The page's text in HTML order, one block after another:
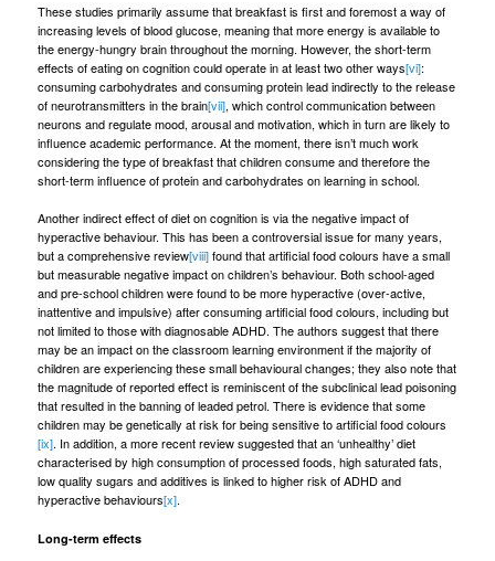
These studies primarily assume that breakfast is first and foremost a way of
increasing levels of blood glucose, meaning that more energy is available to
the energy-hungry brain throughout the morning. However, the short-term
effects of eating on cognition could operate in at least two other ways[vi]:
consuming carbohydrates and consuming protein lead indirectly to the release
of neurotransmitters in the brain[vii], which control communication between
neurons and regulate mood, arousal and motivation, which in turn are likely to
influence academic performance. At the moment, there isn’t much work
considering the type of breakfast that children consume and therefore the
short-term influence of protein and carbohydrates on learning in school.
Another indirect effect of diet on cognition is via the negative impact of
hyperactive behaviour. This has been a controversial issue for many years,
but a comprehensive review[viii]found that artificial food colours have a small
but measurable negative impact on children’s behaviour. Both school-aged
and pre-school children were found to be more hyperactive (over-active,
inattentive and impulsive) after consuming artificial food colours, including but
not limited to those with diagnosable ADHD. The authors suggest that there
may be an impact on the classroom learning environment if the majority of
children are experiencing these small behavioural changes; they also note that
the magnitude of reported effect is reminiscent of the subclinical lead poisoning
that resulted in the banning of leaded petrol. There is evidence that some
children may be genetically at risk for being sensitive to artificial food colours
[ix]. In addition, a more recent review suggested that an ‘unhealthy’ diet
characterised by high consumption of processed foods, high saturated fats,
low quality sugars and additives is linked to higher risk of ADHD and
hyperactive behaviours[x].
Long-term effects